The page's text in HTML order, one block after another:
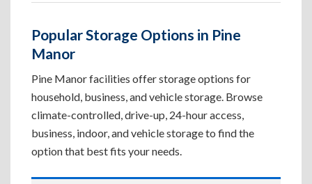
Popular Storage Options in Pine
Manor
Pine Manor facilities offer storage options for
household, business, and vehicle storage. Browse
climate-controlled, drive-up, 24-hour access,
business, indoor, and vehicle storage to find the
option that best fits your needs.